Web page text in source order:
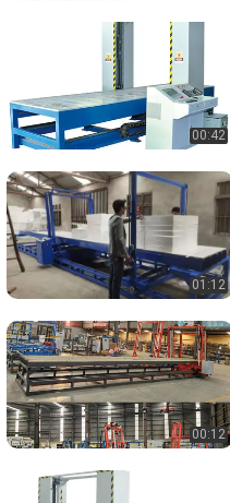
00:42
01:12
00:12